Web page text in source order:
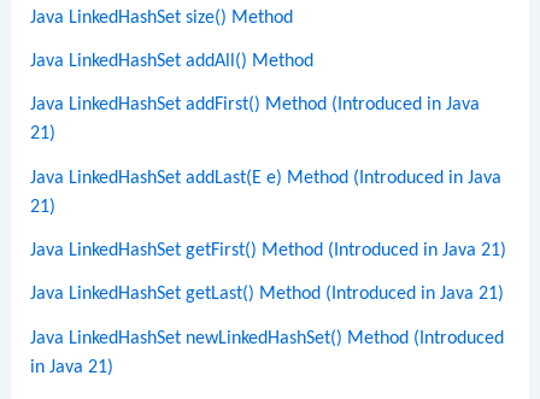
Java LinkedHashSet size() Method
Java LinkedHashSet addAll() Method
Java LinkedHashSet addFirst() Method (Introduced in Java
21)
Java LinkedHashSet addLast(E e) Method (Introduced in Java
21)
Java LinkedHashSet getFirst() Method (Introduced in Java 21)
Java LinkedHashSet getLast() Method (Introduced in Java 21)
Java LinkedHashSet newLinkedHashSet() Method (Introduced
in Java 21)